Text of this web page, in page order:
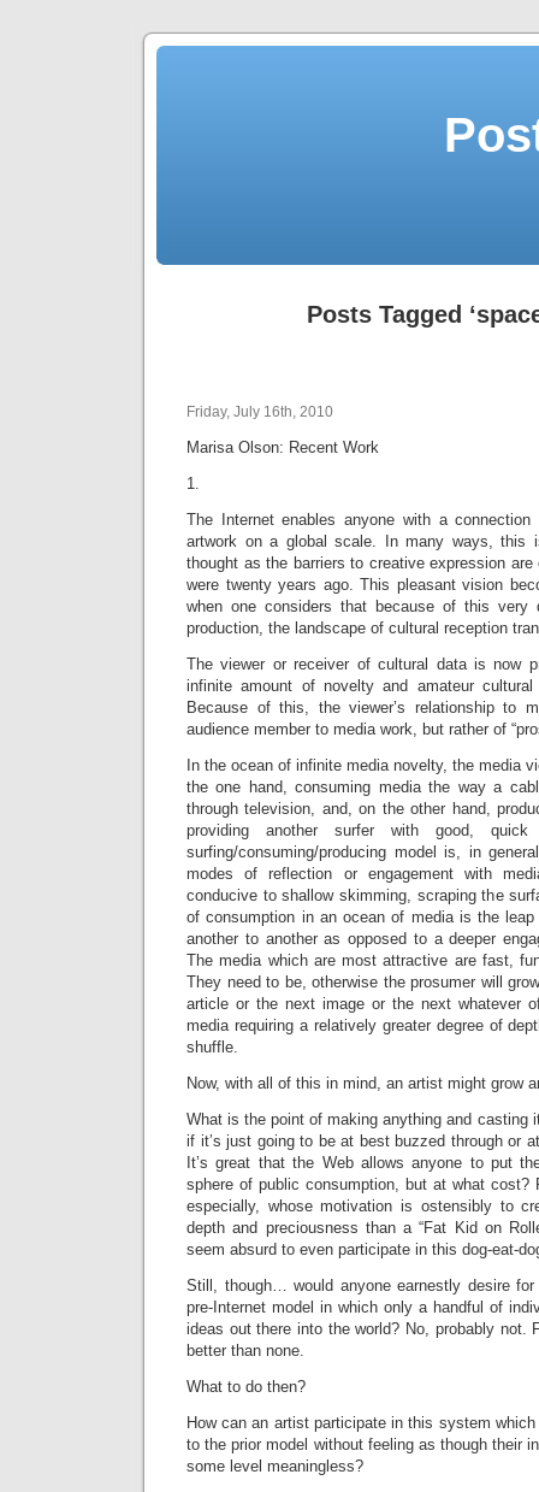
Posts Tagged
Friday, July 16th, 2010
Marisa Olson: Recent Work
1.
The Internet enables anyone with a
artwork on a global scale. In many ways, this
thought as the barriers to creative expression
were twenty years ago. This pleasant vision
when one considers that because of this very
production, the landscape of cultural reception
The viewer or receiver of cultural data is now
infinite amount of novelty and amateur
Because of this, the viewer’s relationship to
audience member to media work, but rather of
In the ocean of infinite media novelty, the media
the one hand, consuming media the way a
through television, and, on the other hand,
providing another surfer with good, quick
surfing/consuming/producing model is, in
modes of reflection or engagement with
conducive to shallow skimming, scraping the
of consumption in an ocean of media is the
another to another as opposed to a deeper
The media which are most attractive are fast,
They need to be, otherwise the prosumer will
article or the next image or the next whatever
media requiring a relatively greater degree of
shuffle.
Now, with all of this in mind, an artist might grow
What is the point of making anything and casting
if it’s just going to be at best buzzed through or
It’s great that the Web allows anyone to put
sphere of public consumption, but at what cost?
especially, whose motivation is ostensibly to
depth and preciousness than a “Fat Kid on
seem absurd to even participate in this dog-eat-
Still, though… would anyone earnestly desire
pre-Internet model in which only a handful of
ideas out there into the world? No, probably not.
better than none.
What to do then?
How can an artist participate in this system
to the prior model without feeling as though their
some level meaningless?